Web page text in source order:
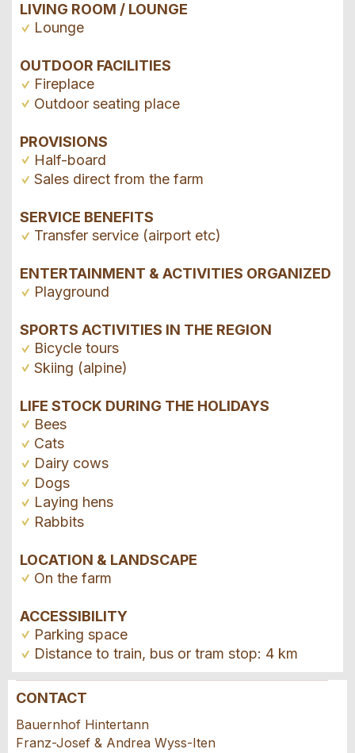
LIVING ROOM / LOUNGE
Lounge
OUTDOOR FACILITIES
Fireplace
Outdoor seating place
PROVISIONS
Half-board
Sales direct from the farm
SERVICE BENEFITS
Transfer service (airport etc)
ENTERTAINMENT & ACTIVITIES ORGANIZED
Playground
SPORTS ACTIVITIES IN THE REGION
Bicycle tours
Skiing (alpine)
LIFE STOCK DURING THE HOLIDAYS
Bees
Cats
Dairy cows
Dogs
Laying hens
Rabbits
LOCATION & LANDSCAPE
On the farm
ACCESSIBILITY
Parking space
Distance to train, bus or tram stop: 4 km
Report ad
Recommend the ad
CONTACT
Bauernhof Hintertann
Franz-Josef & Andrea Wyss-Iten